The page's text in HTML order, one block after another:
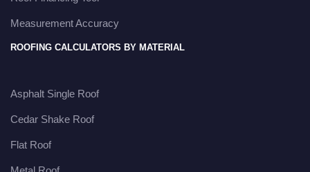
Measurement Accuracy
ROOFING CALCULATORS BY MATERIAL
Asphalt Single Roof
Cedar Shake Roof
Flat Roof